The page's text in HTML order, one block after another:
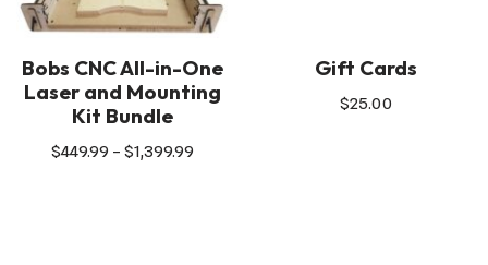
Bobs CNC All-in-One
Laser and Mounting
Kit Bundle
$449.99 – $1,399.99
Gift Cards
$25.00